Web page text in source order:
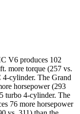
V6 produces 102
more torque (257 vs.
4-cylinder. The Grand
horsepower (293
turbo 4-cylinder. The
76 more horsepower